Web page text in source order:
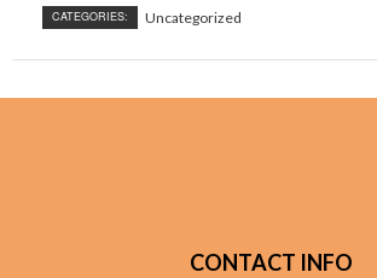
CATEGORIES: Uncategorized
CONTACT INFO